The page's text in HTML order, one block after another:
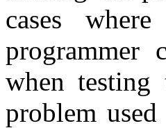
cases
programmer
when
problem